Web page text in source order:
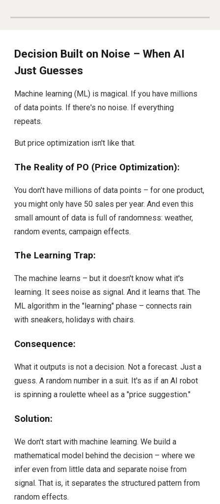
Decision Built on Noise – When AI
Just Guesses
Machine learning (ML) is magical. If you have millions
of data points. If there's no noise. If everything
repeats.
But price optimization isn't like that.
The Reality of PO (Price Optimization):
You don't have millions of data points – for one product,
you might only have 50 sales per year. And even this
small amount of data is full of randomness: weather,
random events, campaign effects.
The Learning Trap:
The machine learns – but it doesn't know what it's
learning. It sees noise as signal. And it learns that. The
ML algorithm in the "learning" phase – connects rain
with sneakers, holidays with chairs.
Consequence:
What it outputs is not a decision. Not a forecast. Just a
guess. A random number in a suit. It's as if an AI robot
is spinning a roulette wheel as a "price suggestion."
Solution:
We don't start with machine learning. We build a
mathematical model behind the decision – where we
infer even from little data and separate noise from
signal. That is, it separates the structured pattern from
random effects.